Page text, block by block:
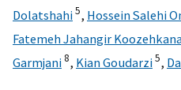
Dolatshahi5, Hossein Salehi
Fatemeh Jahangir
Garmjani8, Kian Goudarzi5,